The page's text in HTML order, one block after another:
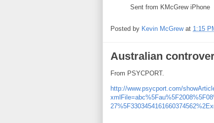
Sent from KMcGrew iPhone
Posted by Kevin McGrew at 1:15
Australian
From PSYCPORT.
http://www.psycport.com/